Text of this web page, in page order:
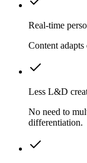
Real-time
Content
Less L&D
No need to
differentiation.